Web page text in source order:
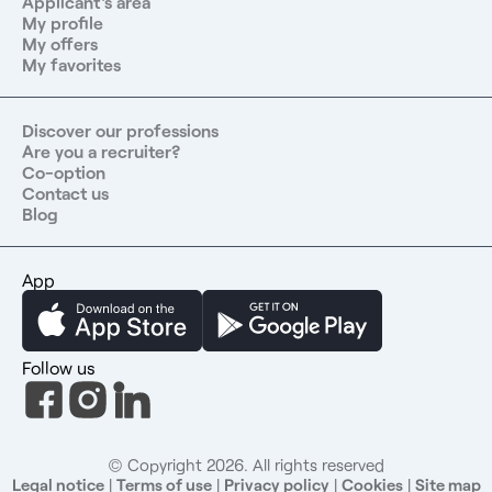
My profile
My offers
My favorites
Discover our professions
Are you a recruiter?
Co-option
Contact us
Blog
App
Follow us
© Copyright 2026. All rights reserved
Legal notice| Terms of use| Privacy policy | Cookies| Site map